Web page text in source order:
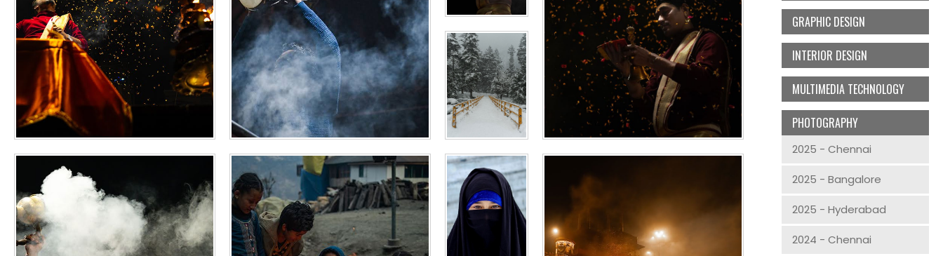
GRAPHIC DESIGN
INTERIOR DESIGN
MULTIMEDIA TECHNOLOGY
PHOTOGRAPHY
2025 - Chennai
2025 - Bangalore
2025 - Hyderabad
2024 - Chennai